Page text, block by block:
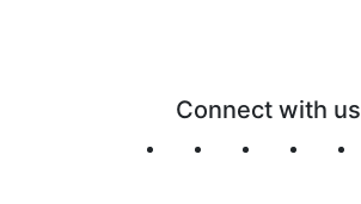
Connect with us